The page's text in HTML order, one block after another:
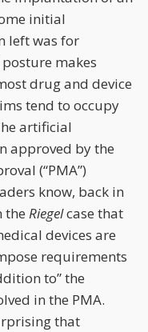
initial
left was for
makes
drug and device
tend to occupy
artificial
approved by the
(“PMA”)
know, back in
the Riegelcase that
devices are
requirements
to” the
in the PMA.
that